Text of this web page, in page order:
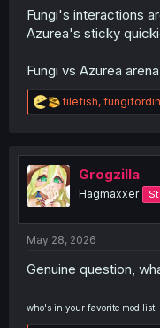
Fungi's interactions
Azurea's sticky
Fungi vs Azurea
R
e
t
i
o
n
tilefish,
Grogzilla
Hagmaxxer
May 28, 2026
Genuine question,
who's in your favorite mod list